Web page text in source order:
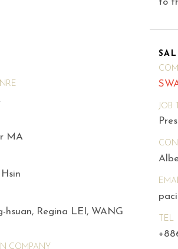
MA
hsuan, Regina LEI, WANG
COMPANY
to
JOB
TEL